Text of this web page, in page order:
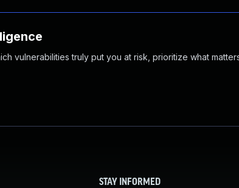
vulnerabilities truly put you at risk, prioritize what
STAY INFORMED